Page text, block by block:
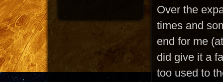
Over the
times and
end for me
did give it a
too used to